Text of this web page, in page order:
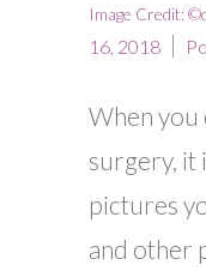
Image Credit:
16, 2018
When you
surgery, it
pictures
and other